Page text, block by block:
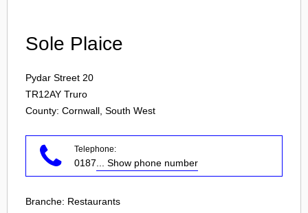
Sole Plaice
Pydar Street 20
TR12AY Truro
County: Cornwall, South West
Telephone:
0187 ... Show phone number
Branche: Restaurants